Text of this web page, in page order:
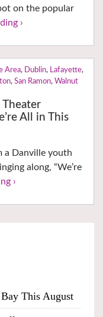
on the popular
›
Area, Dublin, Lafayette,
, San Ramon, Walnut
All in This
a Danville youth
along, “We’re
›
This August